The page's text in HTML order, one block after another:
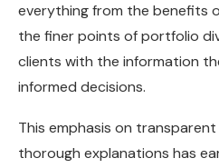
everything from the benefits
the finer points of portfolio
clients with the information
informed decisions.
This emphasis on
thorough explanations has